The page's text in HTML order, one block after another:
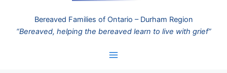
Bereaved Families of Ontario – Durham Region
“Bereaved, helping the bereaved learn to live with grief”